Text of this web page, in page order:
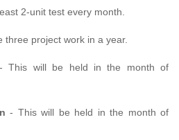
2-unit test every month.
three project work in a year.
This will be held in the month of
- This will be held in the month of